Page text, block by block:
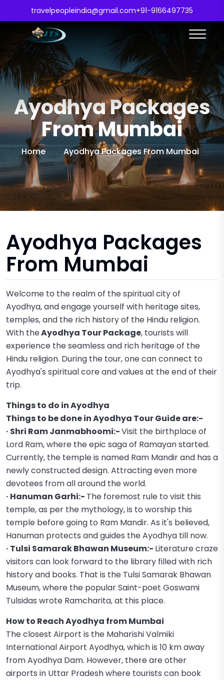
travelpeopleindia@gmail.com+91-9166497735
Ayodhya Packages
From Mumbai
Home Ayodhya Packages From Mumbai
Ayodhya Packages
From Mumbai
Welcome to the realm of the spiritual city of
Ayodhya, and engage yourself with heritage sites,
temples, and the rich history of the Hindu religion.
With theAyodhya Tour Package, tourists will
experience the seamless and rich heritage of the
Hindu religion. During the tour, one can connect to
Ayodhya's spiritual core and values at the end of their
trip.
Things to do in Ayodhya
Things to be done in Ayodhya Tour Guide are:-
· Shri Ram Janmabhoomi:-Visit the birthplace of
Lord Ram, where the epic saga of Ramayan started.
Currently, the temple is named Ram Mandir and has a
newly constructed design. Attracting even more
devotees from all around the world.
· Hanuman Garhi:- The foremost rule to visit this
temple, as per the mythology, is to worship this
temple before going to Ram Mandir. As it's believed,
Hanuman protects and guides the Ayodhya till now.
· Tulsi Samarak Bhawan Museum:- Literature craze
visitors can look forward to the library filled with rich
history and books. That is the Tulsi Samarak Bhawan
Museum, where the popular Saint-poet Goswami
Tulsidas wrote Ramcharita, at this place.
How to Reach Ayodhya from Mumbai
The closest Airport is the Maharishi Valmiki
International Airport Ayodhya, which is 10 km away
from Ayodhya Dam. However, there are other
airports in Uttar Pradesh where tourists can book